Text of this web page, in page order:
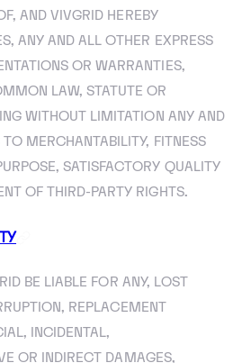
AND VIVGRID HEREBY
ANY AND ALL OTHER EXPRESS
OR WARRANTIES,
LAW, STATUTE OR
WITHOUT LIMITATION ANY AND
MERCHANTABILITY, FITNESS
SATISFACTORY QUALITY
OF THIRD-PARTY RIGHTS.
BE LIABLE FOR ANY, LOST
REPLACEMENT
INCIDENTAL,
OR INDIRECT DAMAGES,